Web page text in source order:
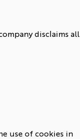
disclaims all
use of cookies in